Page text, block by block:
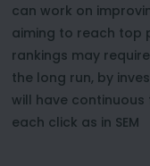
can work on
aiming to reach top
rankings may
the long run, by
will have
each click as in SEM